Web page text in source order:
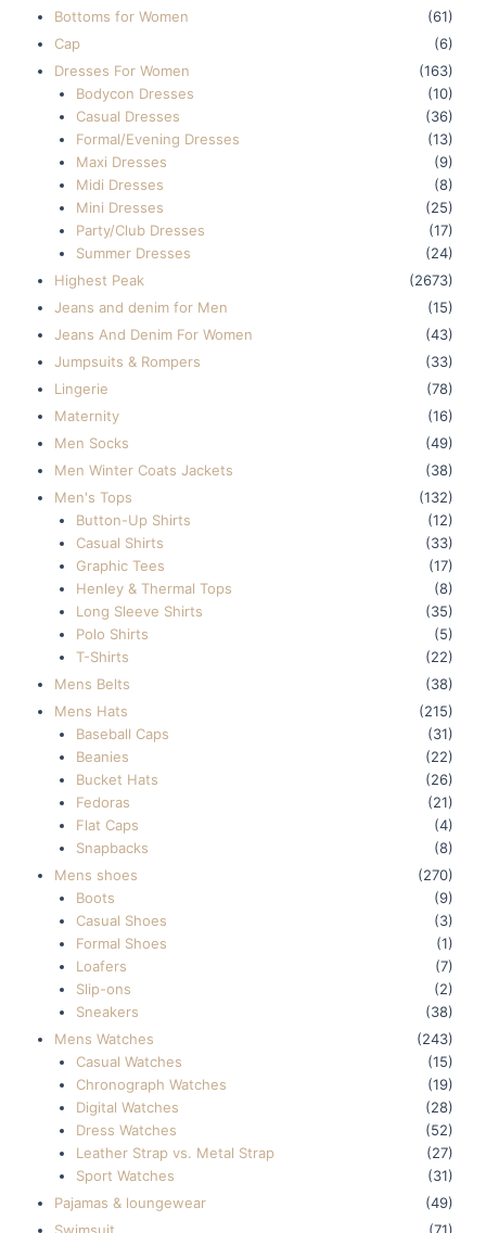
Bottoms for Women
(61)
Cap
(6)
Dresses For Women
(163)
Bodycon Dresses
(10)
Casual Dresses
(36)
Formal/Evening Dresses
(13)
Maxi Dresses
(9)
Midi Dresses
(8)
Mini Dresses
(25)
Party/Club Dresses
(17)
Summer Dresses
(24)
Highest Peak
(2673)
Jeans and denim for Men
(15)
Jeans And Denim For Women
(43)
Jumpsuits & Rompers
(33)
Lingerie
(78)
Maternity
(16)
Men Socks
(49)
Men Winter Coats Jackets
(38)
Men's Tops
(132)
Button-Up Shirts
(12)
Casual Shirts
(33)
Graphic Tees
(17)
Henley & Thermal Tops
(8)
Long Sleeve Shirts
(35)
Polo Shirts
(5)
T-Shirts
(22)
Mens Belts
(38)
Mens Hats
(215)
Baseball Caps
(31)
Beanies
(22)
Bucket Hats
(26)
Fedoras
(21)
Flat Caps
(4)
Snapbacks
(8)
Mens shoes
(270)
Boots
(9)
Casual Shoes
(3)
Formal Shoes
(1)
Loafers
(7)
Slip-ons
(2)
Sneakers
(38)
Mens Watches
(243)
Casual Watches
(15)
Chronograph Watches
(19)
Digital Watches
(28)
Dress Watches
(52)
Leather Strap vs. Metal Strap
(27)
Sport Watches
(31)
Pajamas & loungewear
(49)